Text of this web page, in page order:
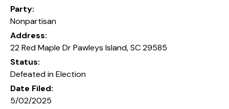
Party:
Nonpartisan
Address:
22 Red Maple Dr Pawleys Island, SC 29585
Status:
Defeated in Election
Date Filed:
5/02/2025